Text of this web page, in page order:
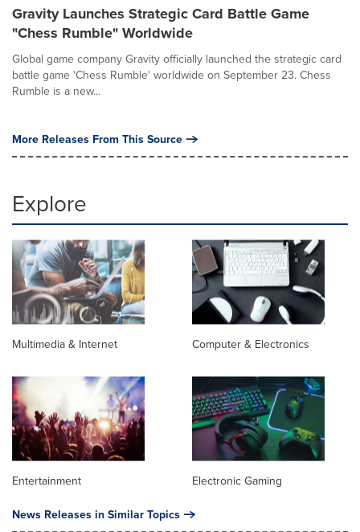
Gravity Launches Strategic Card Battle Game
"Chess Rumble" Worldwide
Global game company Gravity officially launched the strategic card
battle game 'Chess Rumble' worldwide on September 23. Chess
Rumble is a new...
More Releases From This Source
Explore
Multimedia & Internet Computer & Electronics
Entertainment Electronic Gaming
News Releases in Similar Topics